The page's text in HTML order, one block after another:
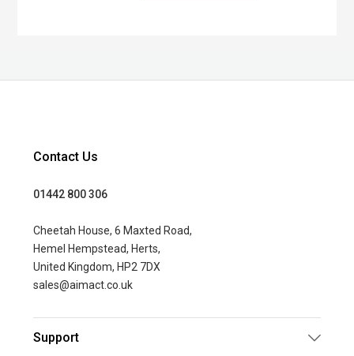
Contact Us
01442 800 306
Cheetah House, 6 Maxted Road,
Hemel Hempstead, Herts,
United Kingdom, HP2 7DX
sales@aimact.co.uk
Support